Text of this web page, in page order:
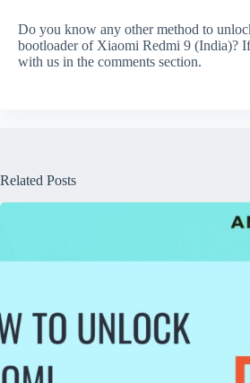
Do you know any other method to
bootloader of Xiaomi Redmi 9 (India)?
with us in the comments section.
Related Posts